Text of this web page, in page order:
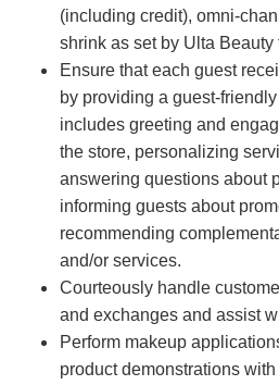
(including credit), omni-
shrink as set by Ulta Beauty
Ensure that each guest
by providing a guest-
includes greeting and
the store, personalizing
answering questions about
informing guests about
recommending
and/or services.
Courteously handle
and exchanges and assist
Perform makeup
product demonstrations